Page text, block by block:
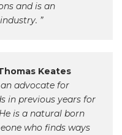
and is an
”
Keates
an advocate for
in previous years for
is a natural born
who finds ways